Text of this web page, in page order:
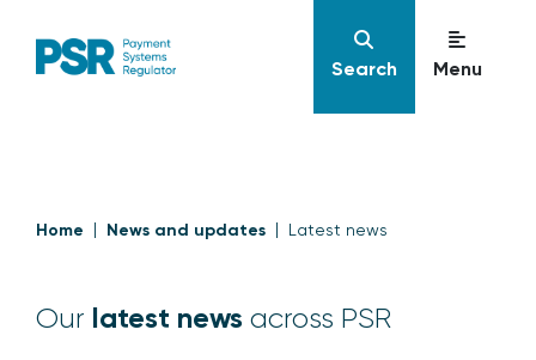
Search Menu
Home News and updates Latest news
Our latest news across PSR